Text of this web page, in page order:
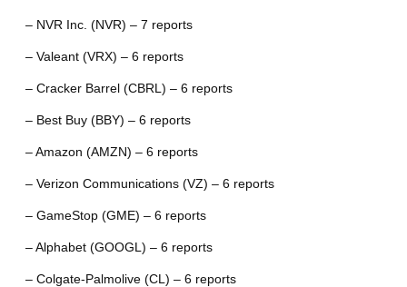
– NVR Inc. (NVR) – 7 reports
– Valeant (VRX) – 6 reports
– Cracker Barrel (CBRL) – 6 reports
– Best Buy (BBY) – 6 reports
– Amazon (AMZN) – 6 reports
– Verizon Communications (VZ) – 6 reports
– GameStop (GME) – 6 reports
– Alphabet (GOOGL) – 6 reports
– Colgate-Palmolive (CL) – 6 reports